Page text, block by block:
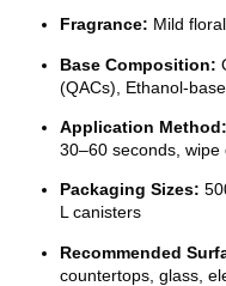
Fragrance: Mild
Base Composition:
(QACs), Ethanol-
Application Method:
30–60 seconds, wipe
Packaging Sizes:
L canisters
Recommended
countertops, glass,